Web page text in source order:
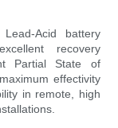
Acid battery
recovery
Partial State of
effectivity
in remote, high